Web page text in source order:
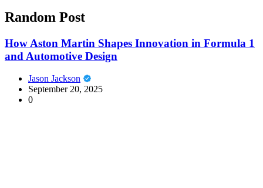
Random Post
How Aston Martin Shapes Innovation in Formula 1
and Automotive Design
Jason Jackson
September 20, 2025
0